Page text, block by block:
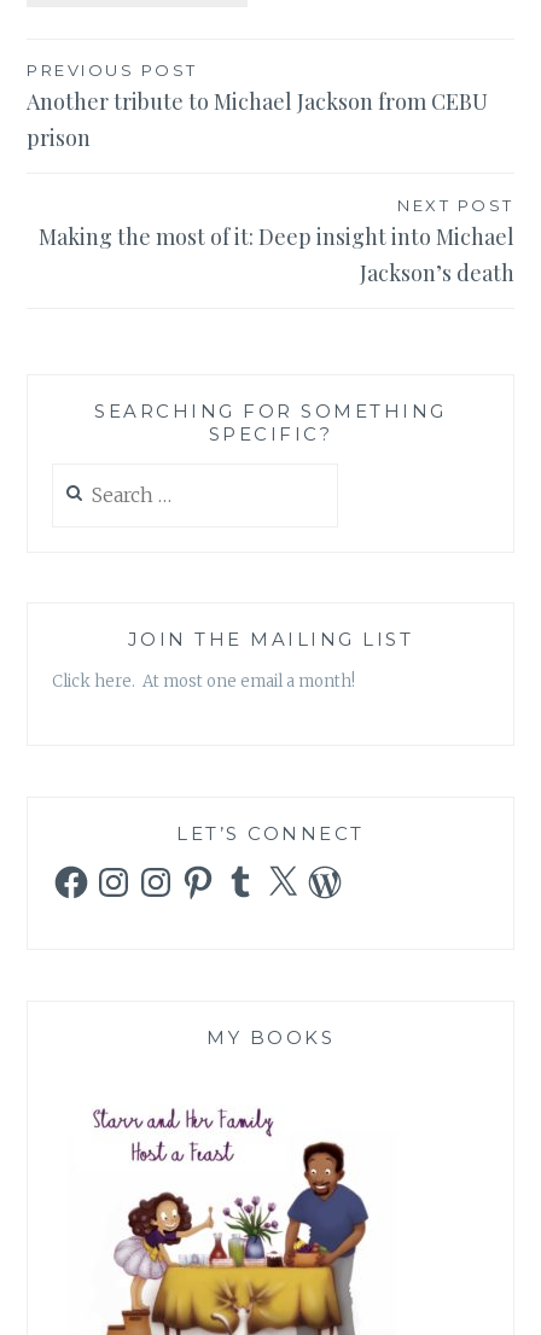
Post
navigation
PREVIOUS POST
Another tribute to Michael Jackson from CEBU
prison
NEXT POST
Making the most of it: Deep insight into Michael
Jackson’s death
SEARCHING FOR SOMETHING
SPECIFIC?
for:
JOIN THE MAILING LIST
Click here. At most one email a month!
LET’S CONNECT
FacebookInstagramInstagramPinterestTumblr
X WordPress
MY BOOKS